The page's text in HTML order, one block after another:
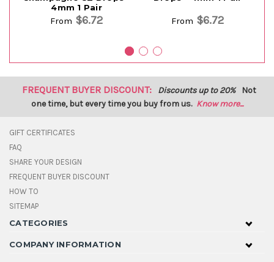
4mm 1 Pair
From $6.72 From $6.72
FREQUENT BUYER DISCOUNT: Discounts up to 20% Not
one time, but every time you buy from us. Know more...
GIFT CERTIFICATES
FAQ
SHARE YOUR DESIGN
FREQUENT BUYER DISCOUNT
HOW TO
SITEMAP
CATEGORIES
COMPANY INFORMATION